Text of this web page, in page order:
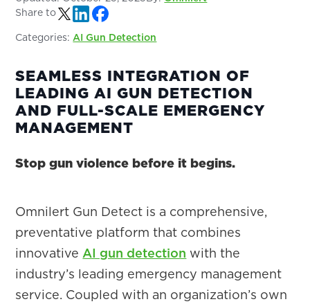
Share to
Categories:AI Gun Detection
SEAMLESS INTEGRATION OF
LEADING AI GUN DETECTION
AND FULL-SCALE EMERGENCY
MANAGEMENT
Stop gun violence before it begins.
Omnilert Gun Detect is a comprehensive,
preventative platform that combines
innovativeAI gun detection with the
industry’s leading emergency management
service. Coupled with an organization’s own